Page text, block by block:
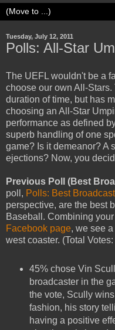
Tuesday, July 12, 2011
Polls: All-Star
The UEFL wouldn't be a
choose our own All-
duration of time, but has
choosing an All-Star
performance as defined
superb handling of one
game? Is it demeanor? A
ejections? Now, you
Previous Poll (Best
poll, Polls: Best
perspective, are the best
Baseball. Combining
Facebook page, we see
west coaster. (Total Votes:
45% chose Vin
broadcaster in the
the vote, Scully
fashion, his story
having a positive